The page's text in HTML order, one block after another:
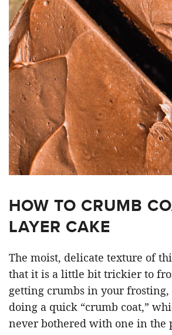
HOW TO CRUMB
LAYER CAKE
The moist, delicate texture of
that it is a little bit trickier to
getting crumbs in your frosting,
doing a quick “crumb coat,”
never bothered with one in the